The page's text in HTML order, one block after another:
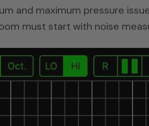
and maximum pressure
must start with noise